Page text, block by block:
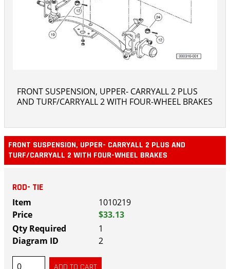
FRONT SUSPENSION, UPPER- CARRYALL 2 PLUS
AND TURF/CARRYALL 2 WITH FOUR-WHEEL BRAKES
FRONT SUSPENSION, UPPER- CARRYALL 2 PLUS AND
TURF/CARRYALL 2 WITH FOUR-WHEEL BRAKES
ROD- TIE
1010219
$33.13
1
2